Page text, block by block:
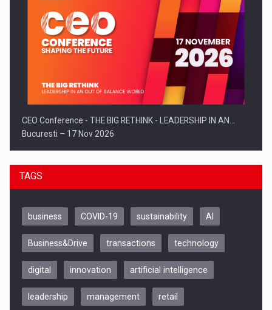
CEO Conference - THE BIG RETHINK - LEADERSHIP IN AN…
Bucuresti – 17 Nov 2026
Be Inspired. Make it Happen!, CLUJ, 9 Decembrie
TAGS
business COVID-19 sustainability AI
Business&Drive transactions technology
digital innovation artificial intelligence
leadership management retail